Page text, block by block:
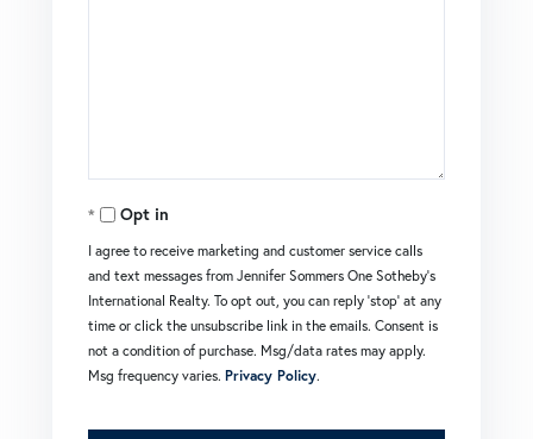
Opt in
I agree to receive marketing and customer service calls
and text messages from Jennifer Sommers One Sotheby's
International Realty. To opt out, you can reply 'stop' at any
time or click the unsubscribe link in the emails. Consent is
not a condition of purchase. Msg/data rates may apply.
Msg frequency varies. Privacy Policy.